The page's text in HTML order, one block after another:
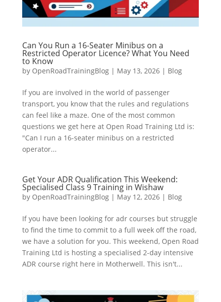
Can You Run a 16-Seater Minibus on a
Restricted Operator Licence? What You Need
to Know
by OpenRoadTrainingBlog| May 13, 2026| Blog
If you are involved in the world of passenger
transport, you know that the rules and regulations
can feel like a maze. One of the most common
questions we get here at Open Road Training Ltd is:
"Can I run a 16-seater minibus on a restricted
operator...
Get Your ADR Qualification This Weekend:
Specialised Class 9 Training in Wishaw
by OpenRoadTrainingBlog| May 12, 2026| Blog
If you have been looking for adr courses but struggle
to find the time to commit to a full week off the road,
we have a solution for you. This weekend, Open Road
Training Ltd is hosting a specialised 2-day intensive
ADR course right here in Motherwell. This isn't...